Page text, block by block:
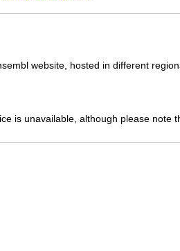
website, hosted in different
is unavailable, although please